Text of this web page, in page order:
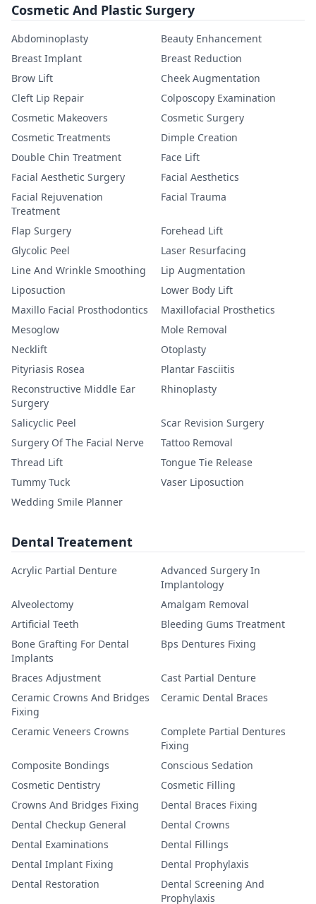
Cosmetic And Plastic Surgery
Abdominoplasty
Beauty Enhancement
Breast Implant
Breast Reduction
Brow Lift
Cheek Augmentation
Cleft Lip Repair
Colposcopy Examination
Cosmetic Makeovers
Cosmetic Surgery
Cosmetic Treatments
Dimple Creation
Double Chin Treatment
Face Lift
Facial Aesthetic Surgery
Facial Aesthetics
Facial Rejuvenation
Treatment
Facial Trauma
Flap Surgery
Forehead Lift
Glycolic Peel
Laser Resurfacing
Line And Wrinkle Smoothing
Lip Augmentation
Liposuction
Lower Body Lift
Maxillo Facial Prosthodontics
Maxillofacial Prosthetics
Mesoglow
Mole Removal
Necklift
Otoplasty
Pityriasis Rosea
Plantar Fasciitis
Reconstructive Middle Ear
Surgery
Rhinoplasty
Salicyclic Peel
Scar Revision Surgery
Surgery Of The Facial Nerve
Tattoo Removal
Thread Lift
Tongue Tie Release
Tummy Tuck
Vaser Liposuction
Wedding Smile Planner
Dental Treatement
Acrylic Partial Denture
Advanced Surgery In
Implantology
Alveolectomy
Amalgam Removal
Artificial Teeth
Bleeding Gums Treatment
Bone Grafting For Dental
Implants
Bps Dentures Fixing
Braces Adjustment
Cast Partial Denture
Ceramic Crowns And Bridges
Fixing
Ceramic Dental Braces
Ceramic Veneers Crowns
Complete Partial Dentures
Fixing
Composite Bondings
Conscious Sedation
Cosmetic Dentistry
Cosmetic Filling
Crowns And Bridges Fixing
Dental Braces Fixing
Dental Checkup General
Dental Crowns
Dental Examinations
Dental Fillings
Dental Implant Fixing
Dental Prophylaxis
Dental Restoration
Dental Screening And
Prophylaxis